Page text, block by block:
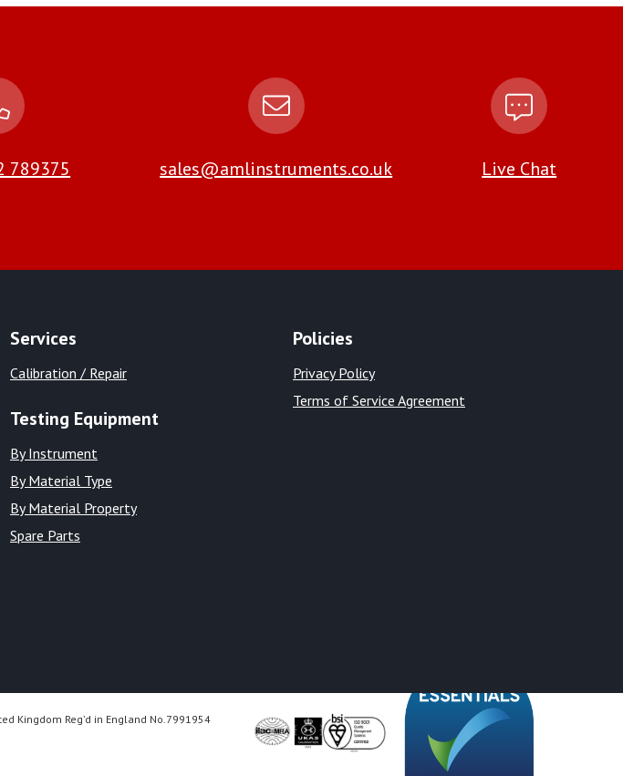
789375 sales@amlinstruments.co.uk Live Chat
Services
Calibration / Repair
Testing Equipment
By Instrument
By Material Type
By Material Property
Spare Parts
Policies
Privacy Policy
Terms of Service Agreement
Kingdom Reg’d in England No.7991954